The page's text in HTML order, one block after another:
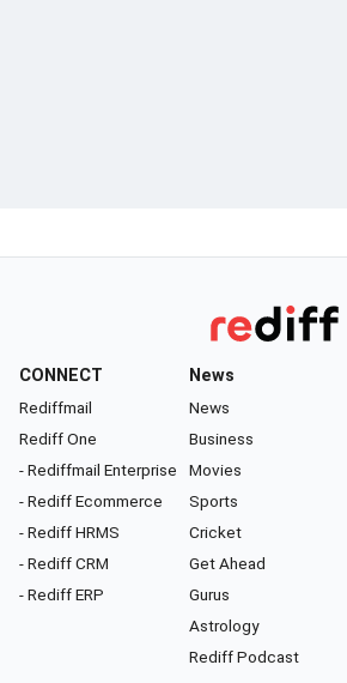
CONNECT
Rediffmail
Rediff One
- Rediffmail Enterprise
- Rediff Ecommerce
- Rediff HRMS
- Rediff CRM
- Rediff ERP
News
News
Business
Movies
Sports
Cricket
Get Ahead
Gurus
Astrology
Rediff Podcast